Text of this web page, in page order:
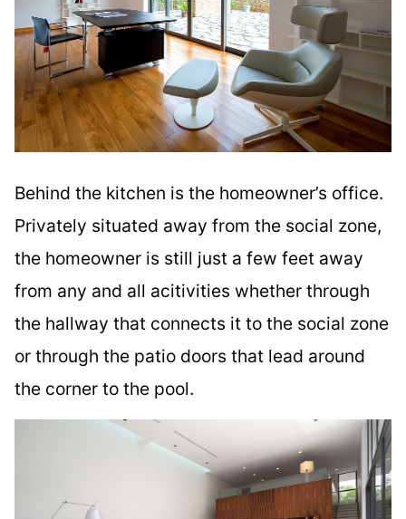
Behind the kitchen is the homeowner’s office.
Privately situated away from the social zone,
the homeowner is still just a few feet away
from any and all acitivities whether through
the hallway that connects it to the social zone
or through the patio doors that lead around
the corner to the pool.